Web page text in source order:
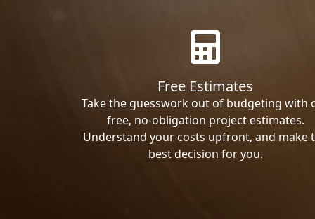
Free Estimates
Take the guesswork out of budgeting with
free, no-obligation project estimates.
Understand your costs upfront, and make
best decision for you.